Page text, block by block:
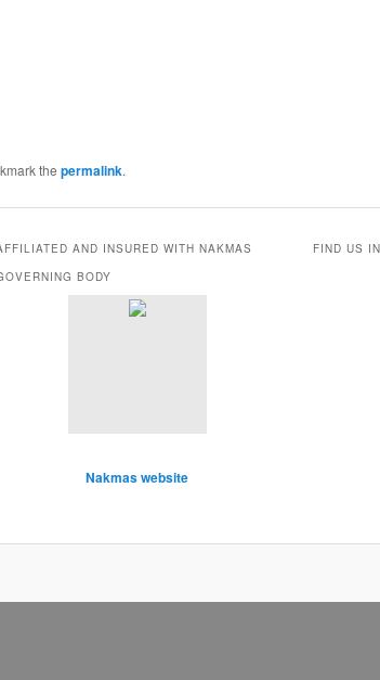
the permalink.
AND INSURED WITH NAKMAS
BODY
Nakmas website
FIND US